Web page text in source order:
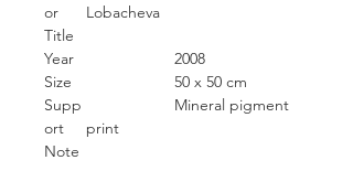
or
Lobacheva
Title
Year
2008
Size
50 x 50 cm
Supp
ort
Mineral pigment
print
Note